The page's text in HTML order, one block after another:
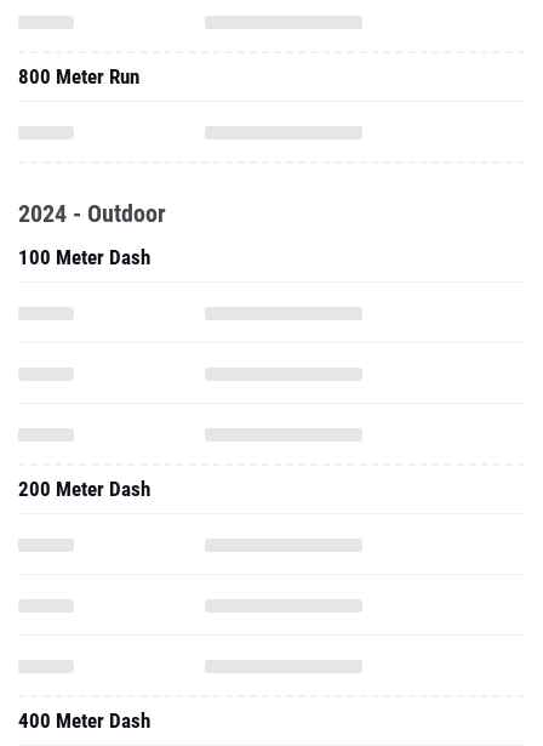
800 Meter Run
2024 - Outdoor
100 Meter Dash
200 Meter Dash
400 Meter Dash